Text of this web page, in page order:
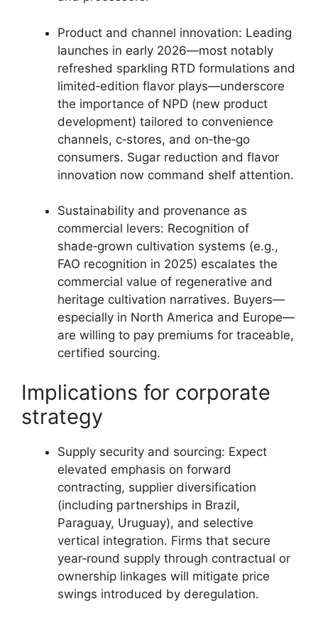
Product and channel innovation: Leading
launches in early 2026—most notably
refreshed sparkling RTD formulations and
limited‑edition flavor plays—underscore
the importance of NPD (new product
development) tailored to convenience
channels, c‑stores, and on‑the‑go
consumers. Sugar reduction and flavor
innovation now command shelf attention.
Sustainability and provenance as
commercial levers: Recognition of
shade‑grown cultivation systems (e.g.,
FAO recognition in 2025) escalates the
commercial value of regenerative and
heritage cultivation narratives. Buyers—
especially in North America and Europe—
are willing to pay premiums for traceable,
certified sourcing.
Implications for corporate
strategy
Supply security and sourcing: Expect
elevated emphasis on forward
contracting, supplier diversification
(including partnerships in Brazil,
Paraguay, Uruguay), and selective
vertical integration. Firms that secure
year‑round supply through contractual or
ownership linkages will mitigate price
swings introduced by deregulation.